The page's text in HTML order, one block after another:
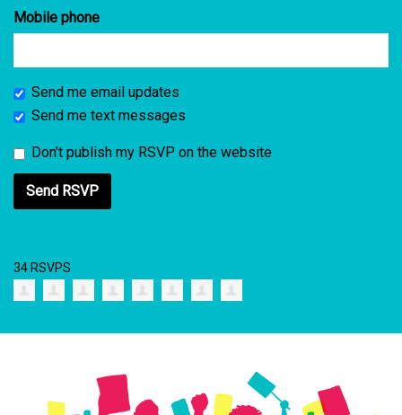
Mobile phone
Send me email updates
Send me text messages
Don't publish my RSVP on the website
34 RSVPS